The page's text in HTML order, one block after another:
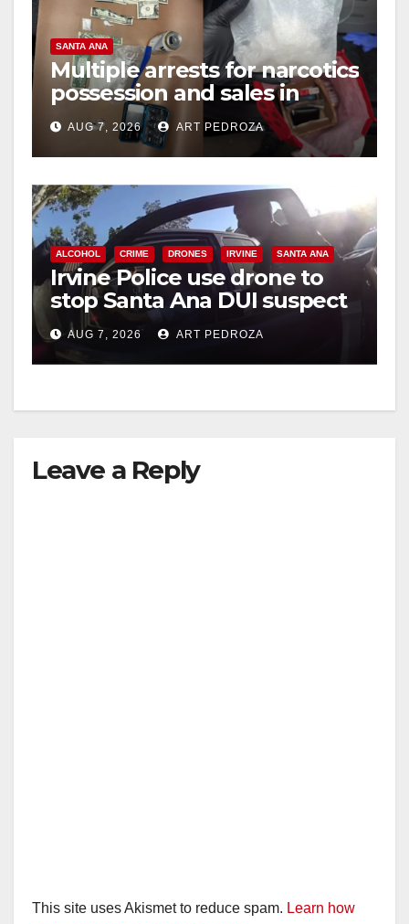
SANTA ANA
Multiple arrests for narcotics
possession and sales in
coastal OC
AUG 7, 2026 ART PEDROZA
ALCOHOL CRIME DRONES IRVINE SANTA ANA
Irvine Police use drone to
stop Santa Ana DUI suspect
after near-miss collision
AUG 7, 2026 ART PEDROZA
Leave a Reply
This site uses Akismet to reduce spam. Learn how